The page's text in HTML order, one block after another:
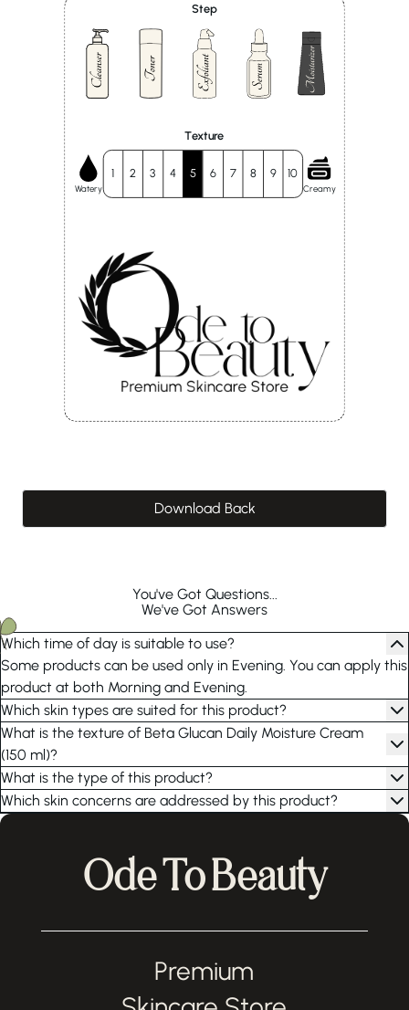
Step
Texture
Watery
1 2 3 4 5 6 7 8 9 10
Creamy
Download Back
You've Got Questions...
We've Got Answers
Which time of day is suitable to use?
Some products can be used only in Evening. You can apply this
product at both Morning and Evening.
Which skin types are suited for this product?
What is the texture of Beta Glucan Daily Moisture Cream
(150 ml)?
What is the type of this product?
Which skin concerns are addressed by this product?
Ode To Beauty
Premium